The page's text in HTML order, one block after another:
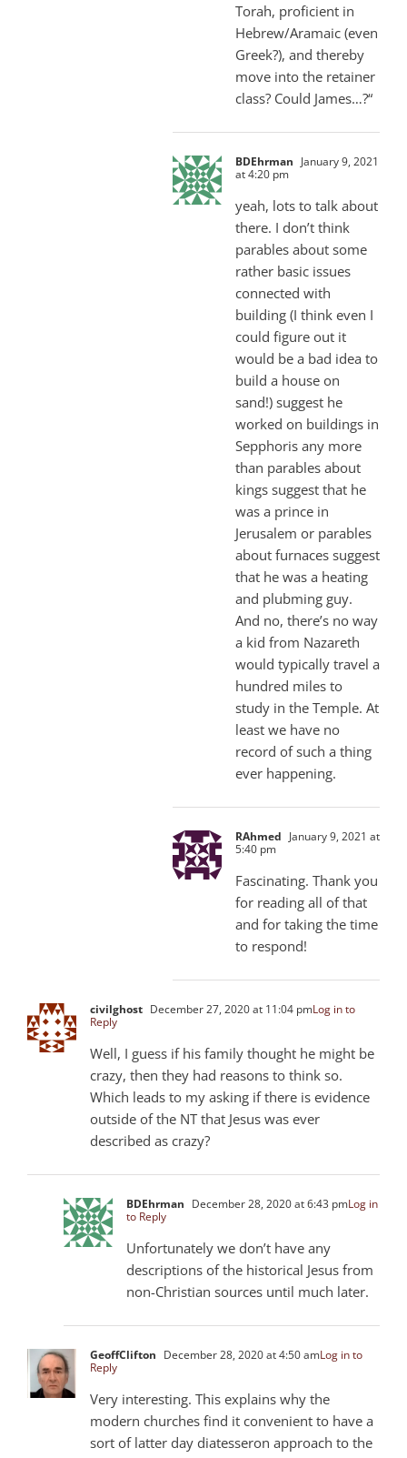
Torah, proficient in
Hebrew/Aramaic (even
Greek?), and thereby
move into the retainer
class? Could James…?“
BDEhrman January 9, 2021
at 4:20 pm
yeah, lots to talk about
there. I don’t think
parables about some
rather basic issues
connected with
building (I think even I
could figure out it
would be a bad idea to
build a house on
sand!) suggest he
worked on buildings in
Sepphoris any more
than parables about
kings suggest that he
was a prince in
Jerusalem or parables
about furnaces suggest
that he was a heating
and plubming guy.
And no, there’s no way
a kid from Nazareth
would typically travel a
hundred miles to
study in the Temple. At
least we have no
record of such a thing
ever happening.
RAhmed January 9, 2021 at
5:40 pm
Fascinating. Thank you
for reading all of that
and for taking the time
to respond!
civilghost December 27, 2020 at 11:04 pmLog in to
Reply
Well, I guess if his family thought he might be
crazy, then they had reasons to think so.
Which leads to my asking if there is evidence
outside of the NT that Jesus was ever
described as crazy?
BDEhrman December 28, 2020 at 6:43 pmLog in
to Reply
Unfortunately we don’t have any
descriptions of the historical Jesus from
non-Christian sources until much later.
GeoffClifton December 28, 2020 at 4:50 amLog in to
Reply
Very interesting. This explains why the
modern churches find it convenient to have a
sort of latter day diatesseron approach to the